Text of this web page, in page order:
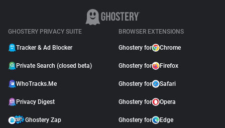
GHOSTERY PRIVACY SUITE
Tracker & Ad Blocker
Private Search (closed beta)
WhoTracks.Me
Privacy Digest
Ghostery Zap
BROWSER EXTENSIONS
Ghostery for Chrome
Ghostery for Firefox
Ghostery for Safari
Ghostery for Opera
Ghostery for Edge